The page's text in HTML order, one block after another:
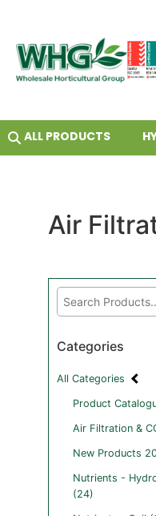
ALL PRODUCTS
Air
Categories
All Categories
Product
Air Filtration &
New Products
Nutrients -
(24)